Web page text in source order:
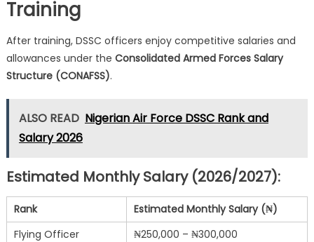
Training
After training, DSSC officers enjoy competitive salaries and
allowances under the Consolidated Armed Forces Salary
Structure (CONAFSS).
ALSO READ Nigerian Air Force DSSC Rank and
Salary 2026
Estimated Monthly Salary (2026/2027):
Rank
Estimated Monthly Salary (₦)
Flying Officer
₦250,000 – ₦300,000